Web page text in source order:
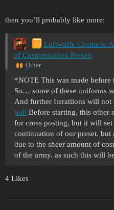
then you’ll probably like more:
Luftwaffe Cosmetic
of Customization Presets
Other
*NOTE This was made before
So… some of these uniforms
And further Iteratiions will not
poll Before starting, this other
for cross posting, but it will
continuation of our preset. but
due to the sheer amount of
of the army. as such this will
4 Likes